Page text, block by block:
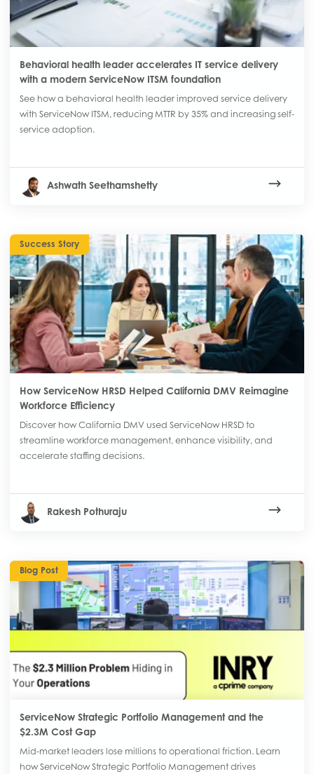
Behavioral health leader accelerates IT service delivery
with a modern ServiceNow ITSM foundation
See how a behavioral health leader improved service delivery
with ServiceNow ITSM, reducing MTTR by 35% and increasing self-
service adoption.
Ashwath Seethamshetty
Success Story
How ServiceNow HRSD Helped California DMV Reimagine
Workforce Efficiency
Discover how California DMV used ServiceNow HRSD to
streamline workforce management, enhance visibility, and
accelerate staffing decisions.
Rakesh Pothuraju
Blog Post
ServiceNow Strategic Portfolio Management and the
$2.3M Cost Gap
Mid-market leaders lose millions to operational friction. Learn
how ServiceNow Strategic Portfolio Management drives